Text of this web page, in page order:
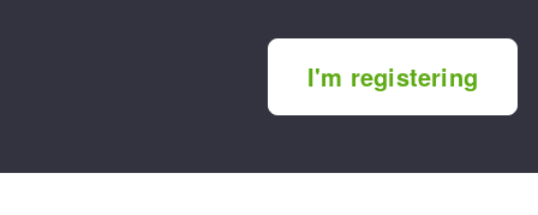
I'm registering